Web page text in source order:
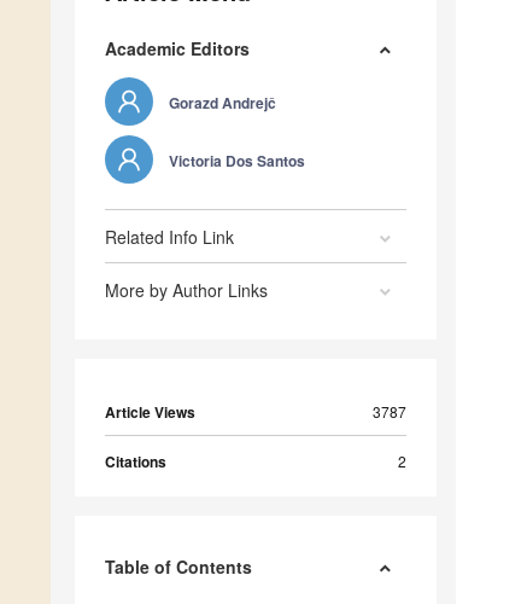
Academic Editors
Gorazd Andrejč
Victoria Dos Santos
Related Info Link
More by Author Links
Article Views 3787
Citations 2
Table of Contents